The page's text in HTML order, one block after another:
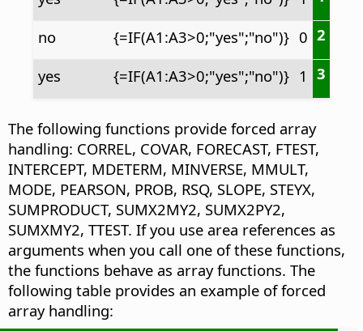
2
0
{=IF(A1:A3>0;"yes";"no")}
no
3
1
{=IF(A1:A3>0;"yes";"no")}
yes
The following functions provide forced array
handling: CORREL, COVAR, FORECAST, FTEST,
INTERCEPT, MDETERM, MINVERSE, MMULT,
MODE, PEARSON, PROB, RSQ, SLOPE, STEYX,
SUMPRODUCT, SUMX2MY2, SUMX2PY2,
SUMXMY2, TTEST. If you use area references as
arguments when you call one of these functions,
the functions behave as array functions. The
following table provides an example of forced
array handling: